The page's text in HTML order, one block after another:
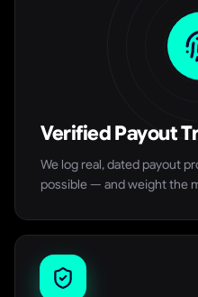
Verified Payout
We log real, dated payout
possible — and weight the